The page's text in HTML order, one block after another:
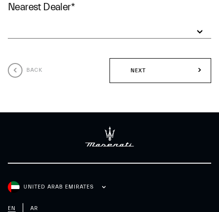
Nearest Dealer*
BACK NEXT
UNITED ARAB EMIRATES
EN AR